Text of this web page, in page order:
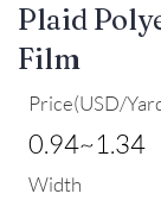
Plaid
Film
Price(USD/
0.94~1.34
Width